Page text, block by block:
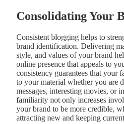
Consolidating Your
Consistent blogging helps to
brand identification. Delivering
style, and values of your brand
online presence that appeals to
consistency guarantees that your
to your material whether you are
messages, interesting movies, or
familiarity not only increases
your brand to be more credible,
attracting new and keeping